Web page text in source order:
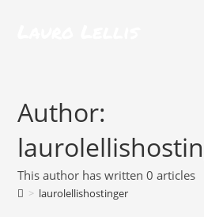
Author:
This author has written 0 articles
> laurolellishostinger